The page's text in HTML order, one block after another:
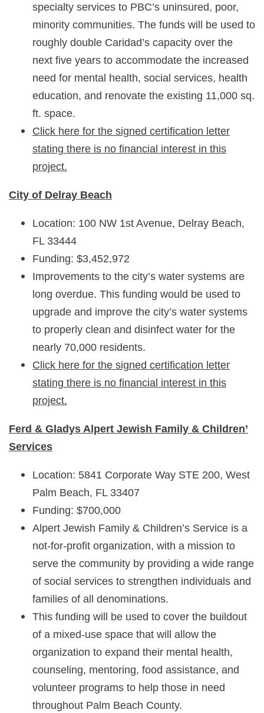
specialty services to PBC’s uninsured, poor,
minority communities. The funds will be used to
roughly double Caridad’s capacity over the
next five years to accommodate the increased
need for mental health, social services, health
education, and renovate the existing 11,000 sq.
ft. space.
Click here for the signed certification letter
stating there is no financial interest in this
project.
City of Delray Beach
Location: 100 NW 1st Avenue, Delray Beach,
FL 33444
Funding: $3,452,972
Improvements to the city’s water systems are
long overdue. This funding would be used to
upgrade and improve the city’s water systems
to properly clean and disinfect water for the
nearly 70,000 residents.
Click here for the signed certification letter
stating there is no financial interest in this
project.
Ferd & Gladys Alpert Jewish Family & Children’
Services
Location: 5841 Corporate Way STE 200, West
Palm Beach, FL 33407
Funding: $700,000
Alpert Jewish Family & Children’s Service is a
not-for-profit organization, with a mission to
serve the community by providing a wide range
of social services to strengthen individuals and
families of all denominations.
This funding will be used to cover the buildout
of a mixed-use space that will allow the
organization to expand their mental health,
counseling, mentoring, food assistance, and
volunteer programs to help those in need
throughout Palm Beach County.